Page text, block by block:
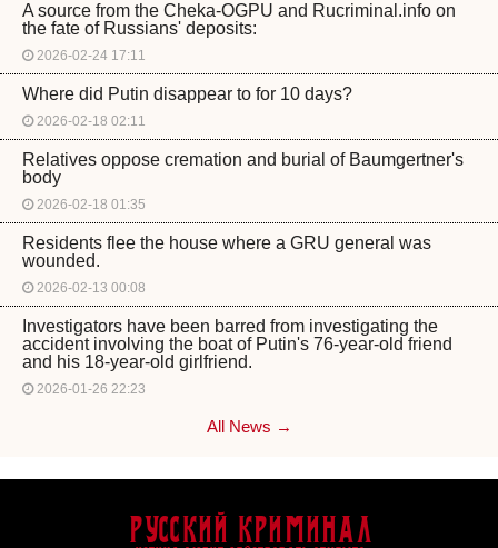
A source from the Cheka-OGPU and Rucriminal.info on
the fate of Russians' deposits:
2026-02-24 17:11
Where did Putin disappear to for 10 days?
2026-02-18 02:11
Relatives oppose cremation and burial of Baumgertner's
body
2026-02-18 01:35
Residents flee the house where a GRU general was
wounded.
2026-02-13 00:08
Investigators have been barred from investigating the
accident involving the boat of Putin's 76-year-old friend
and his 18-year-old girlfriend.
2026-01-26 22:23
All News →
Русский Криминал